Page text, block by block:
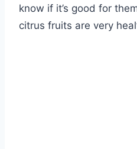
know if it’s good for
citrus fruits are very